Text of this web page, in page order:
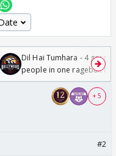
Dil Hai Tumhara - 4
people in one ragebait
+ 5
#2